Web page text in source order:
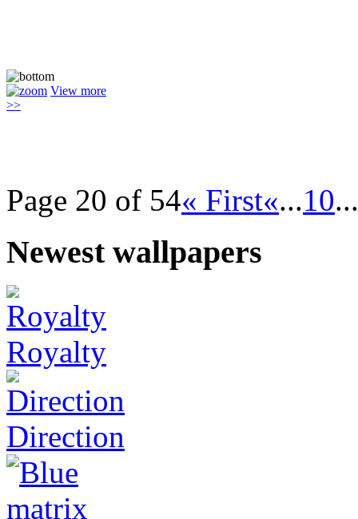
View more
>>
Page 20 of 54« First«...10...
Newest wallpapers
Royalty
Direction